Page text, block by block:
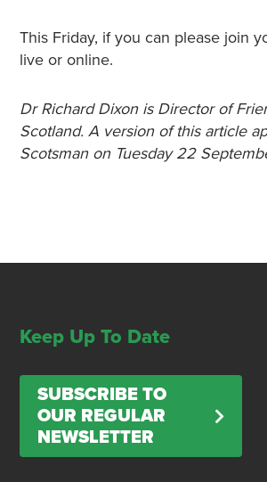
This Friday, if you can please join
live or online.
Dr Richard Dixon is Director of
Scotland. A version of this article
Scotsman on Tuesday 22
Keep Up To Date
SUBSCRIBE TO
OUR REGULAR
NEWSLETTER